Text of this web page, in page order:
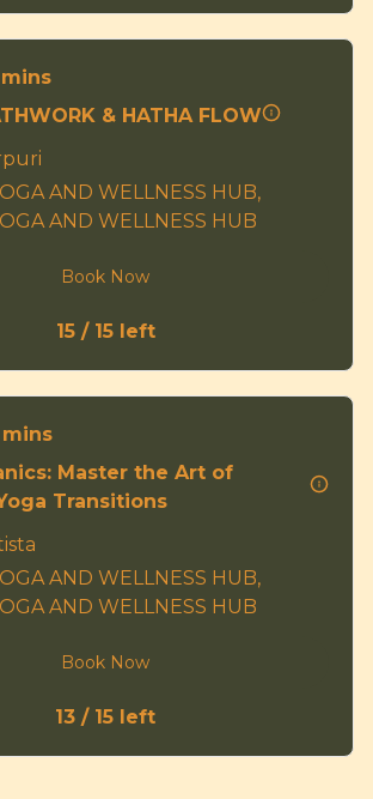
& HATHA FLOW
AND WELLNESS HUB,
AND WELLNESS HUB
Book Now
15 / 15 left
Master the Art of
Transitions
AND WELLNESS HUB,
AND WELLNESS HUB
Book Now
13 / 15 left